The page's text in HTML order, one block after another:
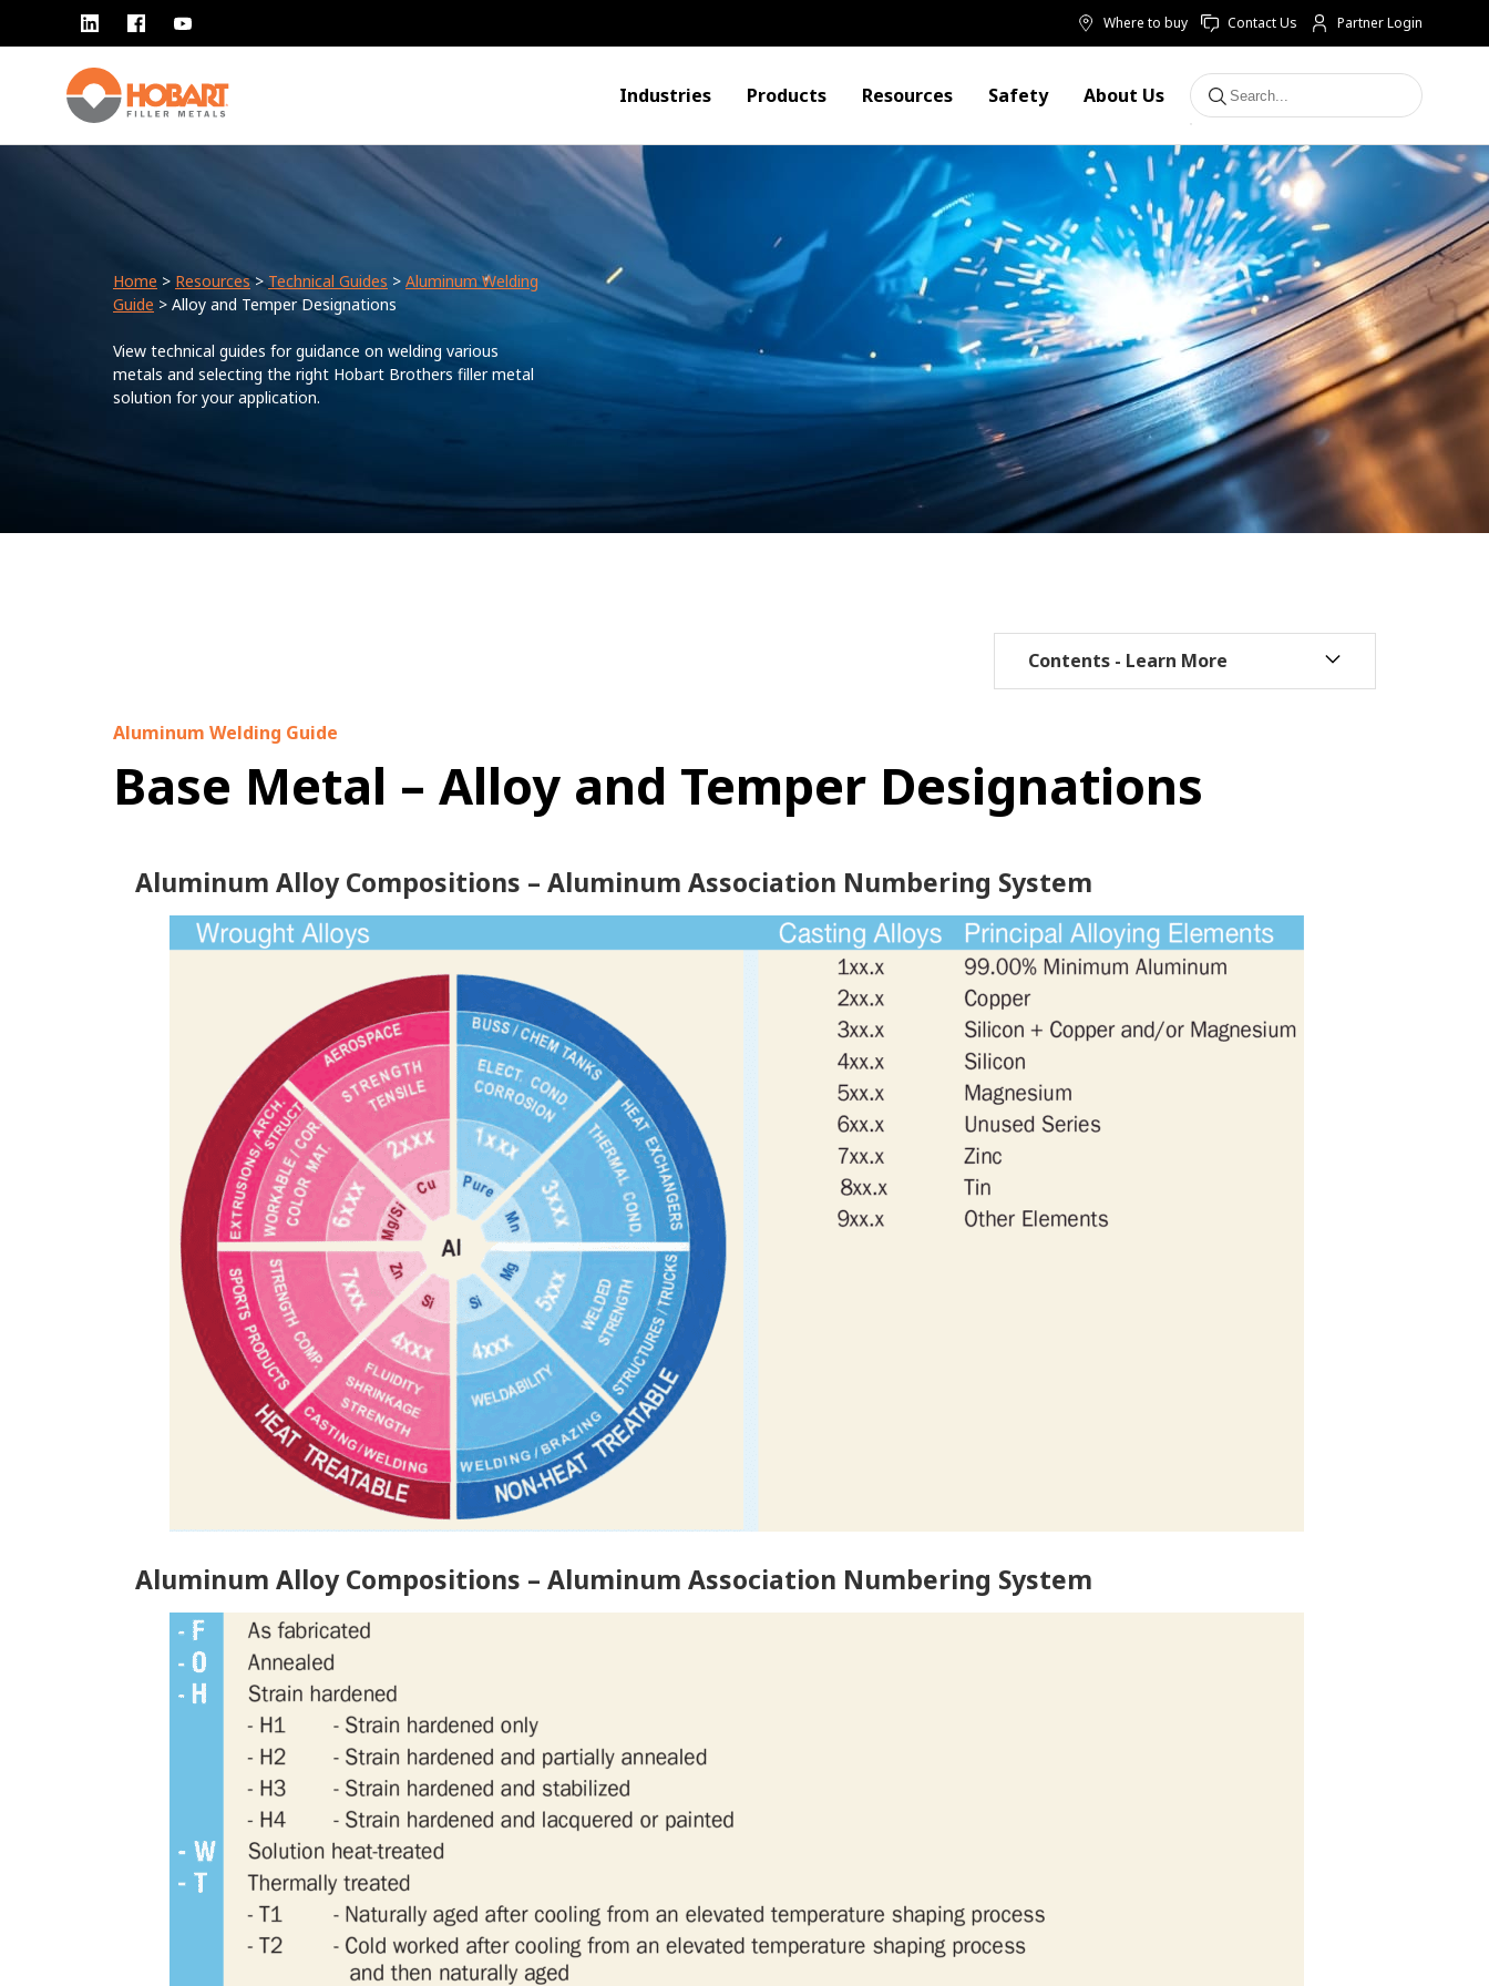
Where to buy Contact Us Partner Login
Industries Products Resources Safety About Us
Home > Resources>Technical Guides > Aluminum Welding
Guide > Alloy and Temper Designations
View technical guides for guidance on welding various
metals and selecting the right Hobart Brothers filler metal
solution for your application.
Aluminum Welding Guide
Base Metal – Alloy and Temper Designations
Aluminum Alloy Compositions – Aluminum Association Numbering System
Aluminum Alloy Compositions – Aluminum Association Numbering System